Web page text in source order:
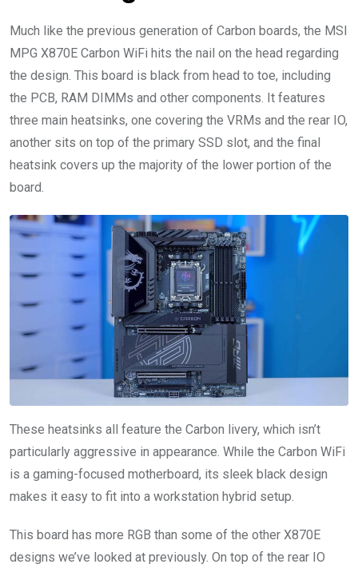
Much like the previous generation of Carbon boards, the MSI
MPG X870E Carbon WiFi hits the nail on the head regarding
the design. This board is black from head to toe, including
the PCB, RAM DIMMs and other components. It features
three main heatsinks, one covering the VRMs and the rear IO,
another sits on top of the primary SSD slot, and the final
heatsink covers up the majority of the lower portion of the
board.
These heatsinks all feature the Carbon livery, which isn’t
particularly aggressive in appearance. While the Carbon WiFi
is a gaming-focused motherboard, its sleek black design
makes it easy to fit into a workstation hybrid setup.
This board has more RGB than some of the other X870E
designs we’ve looked at previously. On top of the rear IO